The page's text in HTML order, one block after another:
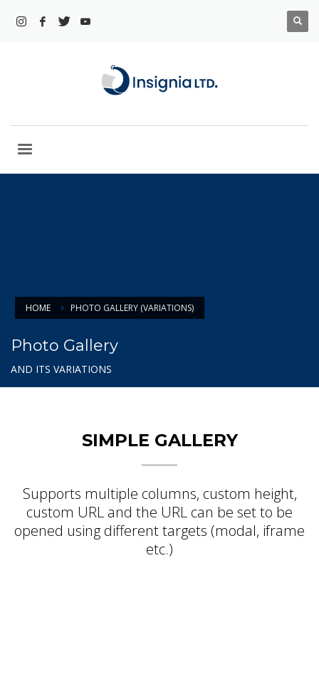
HOME PHOTO GALLERY (VARIATIONS)
Photo Gallery
AND ITS VARIATIONS
SIMPLE GALLERY
Supports multiple columns, custom height,
custom URL and the URL can be set to be
opened using different targets (modal, iframe
etc.)